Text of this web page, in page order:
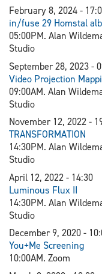
February 8, 2024 -
in/fuse 29 Homstal
05:00PM. Alan
Studio
September 28, 2023 -
Video Projection
09:00AM. Alan
Studio
November 12, 2022 -
TRANSFORMATION
14:30PM. Alan
Studio
April 12, 2022 - 14:30
Luminous Flux II
14:30PM. Alan
Studio
December 9, 2020 -
You+Me Screening
10:00AM. Zoom